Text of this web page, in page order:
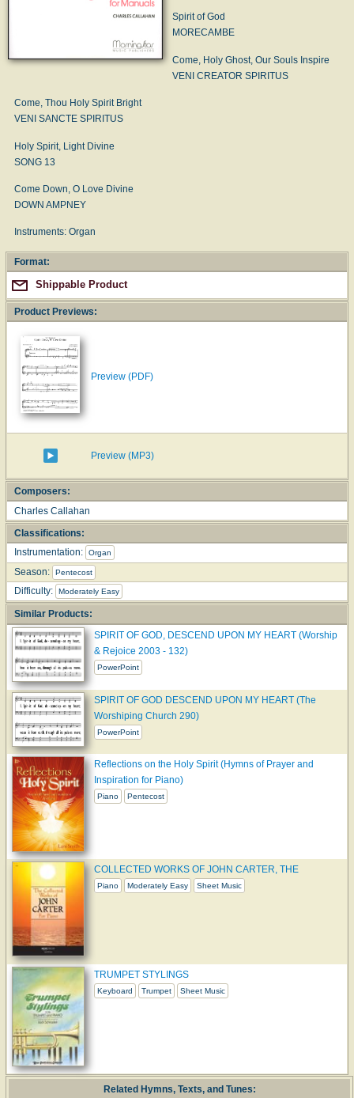
Spirit of God
MORECAMBE
Come, Holy Ghost, Our Souls Inspire
VENI CREATOR SPIRITUS
Come, Thou Holy Spirit Bright
VENI SANCTE SPIRITUS
Holy Spirit, Light Divine
SONG 13
Come Down, O Love Divine
DOWN AMPNEY
Instruments: Organ
Format:
Shippable Product
Product Previews:
Preview (PDF)
Preview (MP3)
Composers:
Charles Callahan
Classifications:
Instrumentation:
Organ
Season: Pentecost
Difficulty: Moderately Easy
Similar Products:
SPIRIT OF GOD, DESCEND UPON MY HEART (Worship
& Rejoice 2003 - 132)
PowerPoint
SPIRIT OF GOD DESCEND UPON MY HEART (The
Worshiping Church 290)
PowerPoint
Reflections on the Holy Spirit (Hymns of Prayer and
Inspiration for Piano)
Piano Pentecost
COLLECTED WORKS OF JOHN CARTER, THE
Piano Moderately Easy Sheet Music
TRUMPET STYLINGS
Keyboard Trumpet Sheet Music
Related Hymns, Texts, and Tunes: